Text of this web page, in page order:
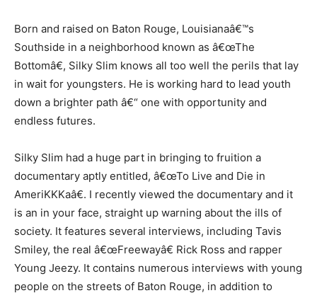
Born and raised on Baton Rouge, Louisianaâ€™s
Southside in a neighborhood known as â€œThe
Bottomâ€, Silky Slim knows all too well the perils that lay
in wait for youngsters. He is working hard to lead youth
down a brighter path â€“ one with opportunity and
endless futures.
Silky Slim had a huge part in bringing to fruition a
documentary aptly entitled, â€œTo Live and Die in
AmeriKKKaâ€. I recently viewed the documentary and it
is an in your face, straight up warning about the ills of
society. It features several interviews, including Tavis
Smiley, the real â€œFreewayâ€ Rick Ross and rapper
Young Jeezy. It contains numerous interviews with young
people on the streets of Baton Rouge, in addition to